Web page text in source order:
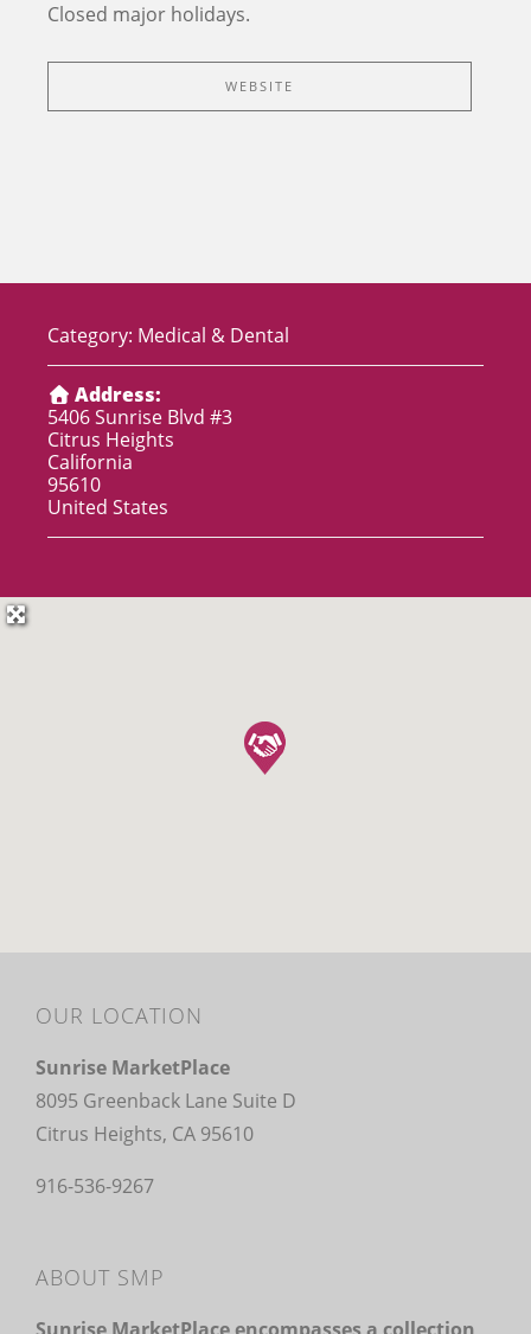
Closed major holidays.
WEBSITE
Category: Medical & Dental
Address:
5406 Sunrise Blvd #3
Citrus Heights
California
95610
United States
OUR LOCATION
Sunrise MarketPlace
8095 Greenback Lane Suite D
Citrus Heights, CA 95610
916-536-9267
ABOUT SMP